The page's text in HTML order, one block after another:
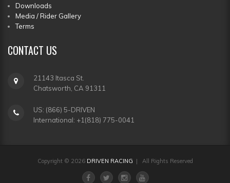
Downloads
Media / Rider Gallery
Terms
CONTACT US
21143 Itasca St.
Chatsworth, CA 91311
US: (866) 5-DRIVEN
International: +1(818) 775-0041
Copyright © 2026 DRIVEN RACING | All Rights Reserved